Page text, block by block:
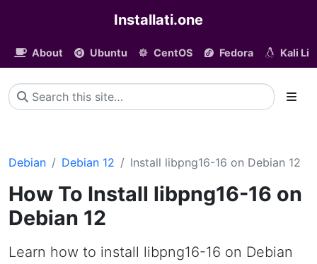
Installati.one
About Ubuntu CentOS Fedora Kali
Debian Debian 12 Install libpng16-16 on Debian 12
How To Install libpng16-16 on
Debian 12
Learn how to install libpng16-16 on Debian